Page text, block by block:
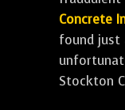
Concrete
found just
Stockton